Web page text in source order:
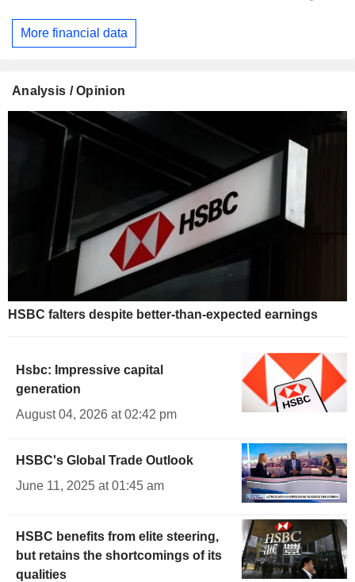
More financial data
Analysis / Opinion
HSBC falters despite better-than-expected earnings
Hsbc: Impressive capital
generation
August 04, 2026 at 02:42 pm
HSBC's Global Trade Outlook
June 11, 2025 at 01:45 am
HSBC benefits from elite steering,
but retains the shortcomings of its
qualities